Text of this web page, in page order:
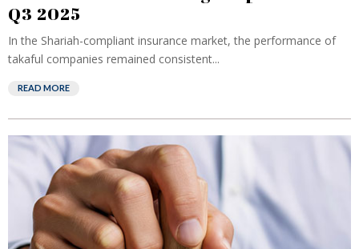
Q3 2025
In the Shariah-compliant insurance market, the performance of
takaful companies remained consistent...
READ MORE